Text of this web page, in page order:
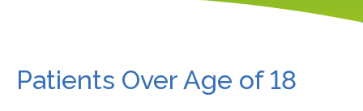
Patients Over Age of 18